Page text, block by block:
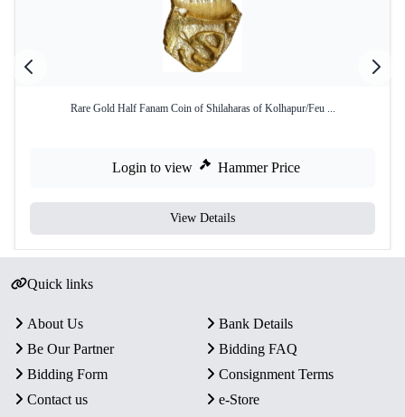
Rare Gold Half Fanam Coin of Shilaharas of Kolhapur/Feu ...
Login to view Hammer Price
View Details
Quick links
About Us
Bank Details
Be Our Partner
Bidding FAQ
Bidding Form
Consignment Terms
Contact us
e-Store